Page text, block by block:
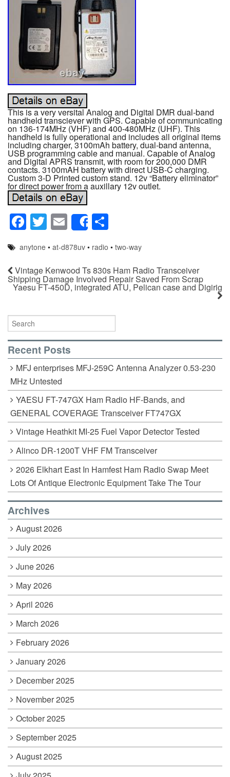
This is a very versital Analog and Digital DMR dual-band
handheld transciever with GPS. Capable of communicating
on 136-174MHz (VHF) and 400-480MHz (UHF). This
handheld is fully operational and includes all original items
including charger, 3100mAh battery, dual-band antenna,
USB programming cable and manual. Capable of Analog
and Digital APRS transmit, with room for 200,000 DMR
contacts. 3100mAH battery with direct USB-C charging.
Custom 3-D Printed custom stand. 12v “Battery eliminator”
for direct power from a auxillary 12v outlet.
F
a
c
e
b
o
k
T
wi
tt
er
E
m
ail
Share
h
ar
e
anytone •at-d878uv • radio •two-way
Vintage Kenwood Ts 830s Ham Radio Transceiver
Shipping Damage Involved Repair Saved From Scrap
Yaesu FT-450D, integrated ATU, Pelican case and Digirig
Recent Posts
MFJ enterprises MFJ-259C Antenna Analyzer 0.53-230
MHz Untested
YAESU FT-747GX Ham Radio HF-Bands, and
GENERAL COVERAGE Transceiver FT747GX
Vintage Heathkit MI-25 Fuel Vapor Detector Tested
Alinco DR-1200T VHF FM Transceiver
2026 Elkhart East In Hamfest Ham Radio Swap Meet
Lots Of Antique Electronic Equipment Take The Tour
Archives
August 2026
July 2026
June 2026
May 2026
April 2026
March 2026
February 2026
January 2026
December 2025
November 2025
October 2025
September 2025
August 2025